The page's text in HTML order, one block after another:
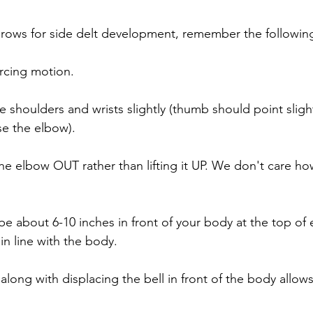
for side delt development, remember the
motion.
shoulders and wrists slightly (thumb should point
the elbow).
elbow OUT rather than lifting it UP. We don't care
about 6-10 inches in front of your body at the top of
line with the body.
with displacing the bell in front of the body